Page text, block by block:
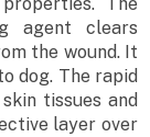
agent clears
the wound. It
dog. The rapid
tissues and
layer over